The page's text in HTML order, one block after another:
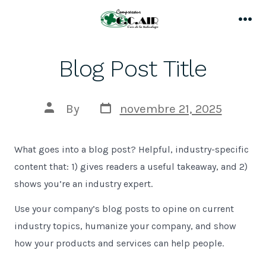
Blog Post Title
Post
author
By
Post
date
novembre 21, 2025
What goes into a blog post? Helpful, industry-specific
content that: 1) gives readers a useful takeaway, and 2)
shows you’re an industry expert.
Use your company’s blog posts to opine on current
industry topics, humanize your company, and show
how your products and services can help people.